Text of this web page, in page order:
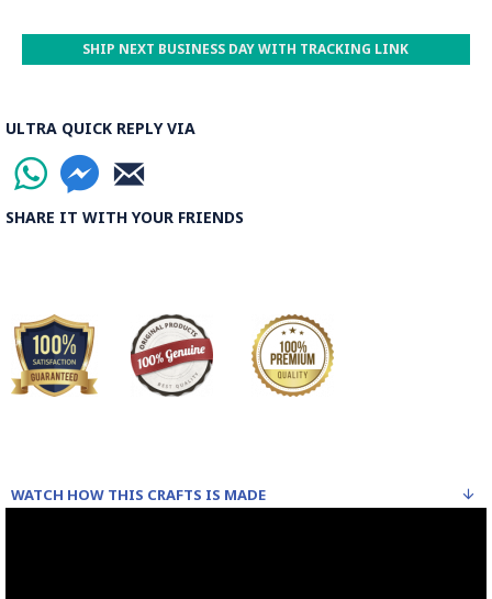
ULTRA QUICK REPLY VIA
SHARE IT WITH YOUR FRIENDS
SHIP NEXT BUSINESS DAY WITH TRACKING LINK
WATCH HOW THIS CRAFTS IS MADE